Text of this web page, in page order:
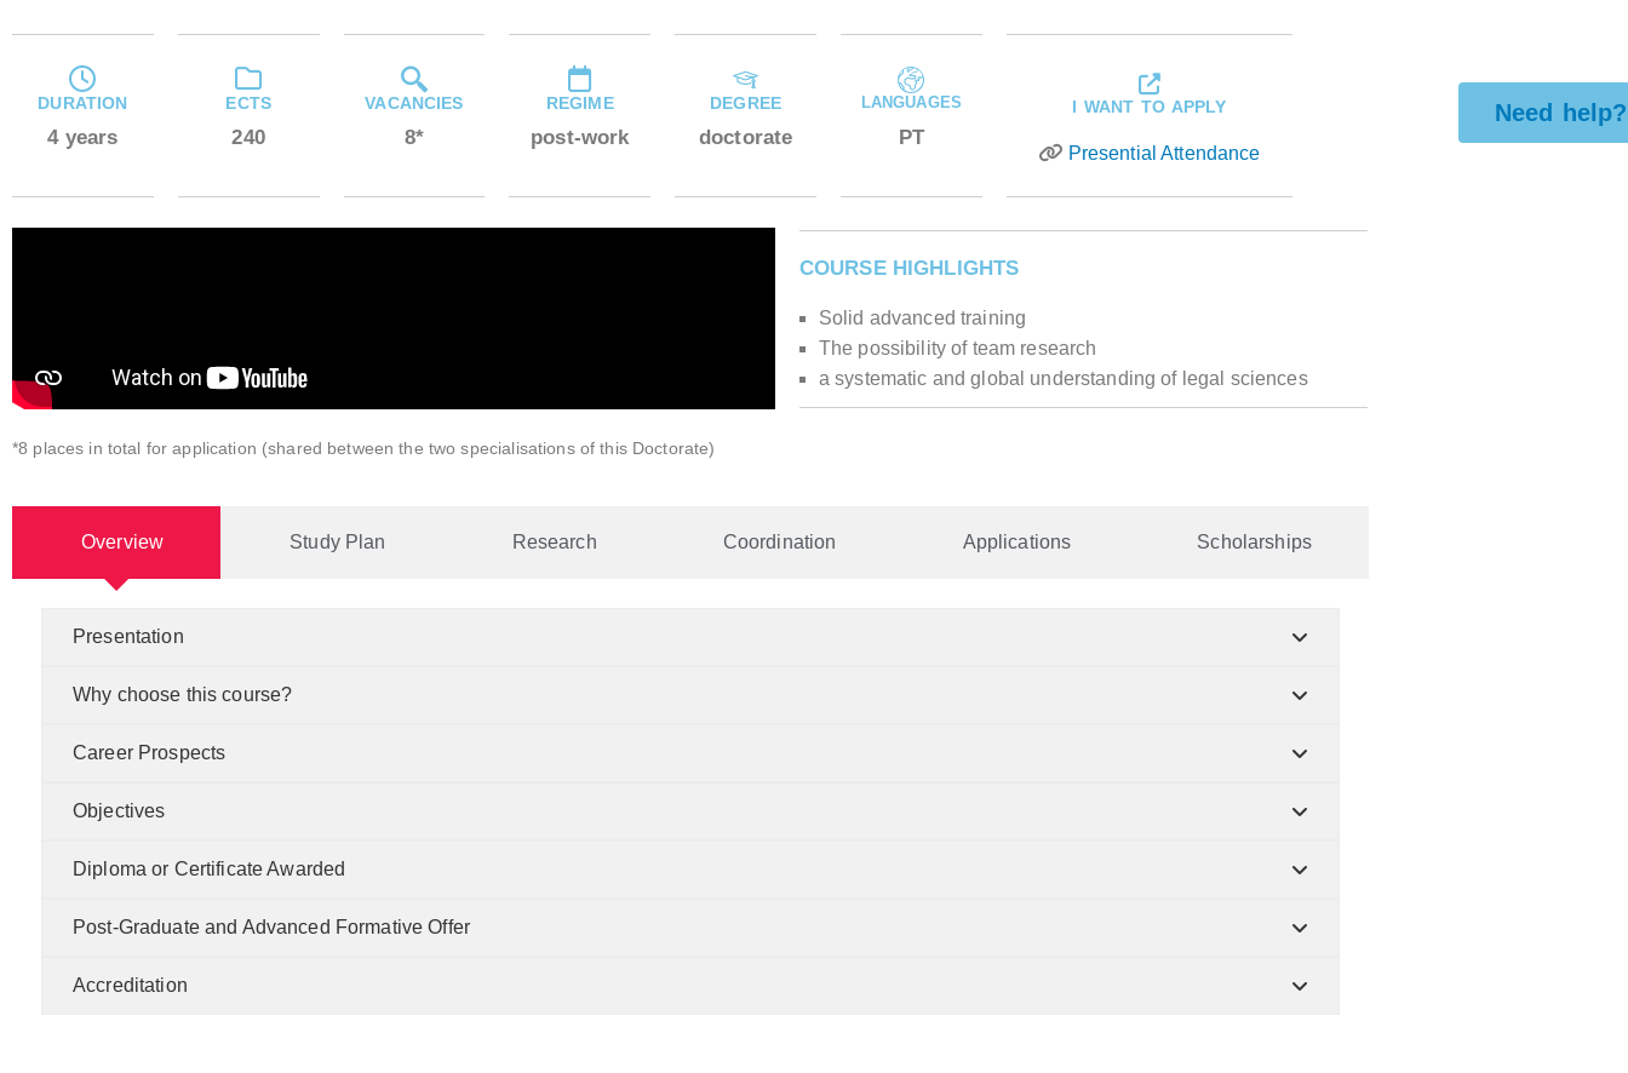
DURATION
4 years
ECTS
240
VACANCIES
8*
REGIME
post-work
DEGREE
doctorate
LANGUAGES
PT
I WANT TO APPLY
Presential Attendance
Need help?
*8 places in total for application (shared between the two specialisations of this Doctorate)
COURSE HIGHLIGHTS
Solid advanced training
The possibility of team research
a systematic and global understanding of legal sciences
Overview Study Plan Research Coordination Applications Scholarships
Presentation
Why choose this course?
Career Prospects
Objectives
Diploma or Certificate Awarded
Post-Graduate and Advanced Formative Offer
Accreditation